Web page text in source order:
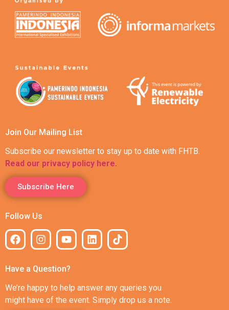
Join Our Mailing List
Subscribe our newsletter to stay up to date with FHTB.
Read our privacy policy here.
Subscribe Here
Follow Us
Have a Question?
We’re happy to help answer any queries you
might have of the event. Simply drop us a note.